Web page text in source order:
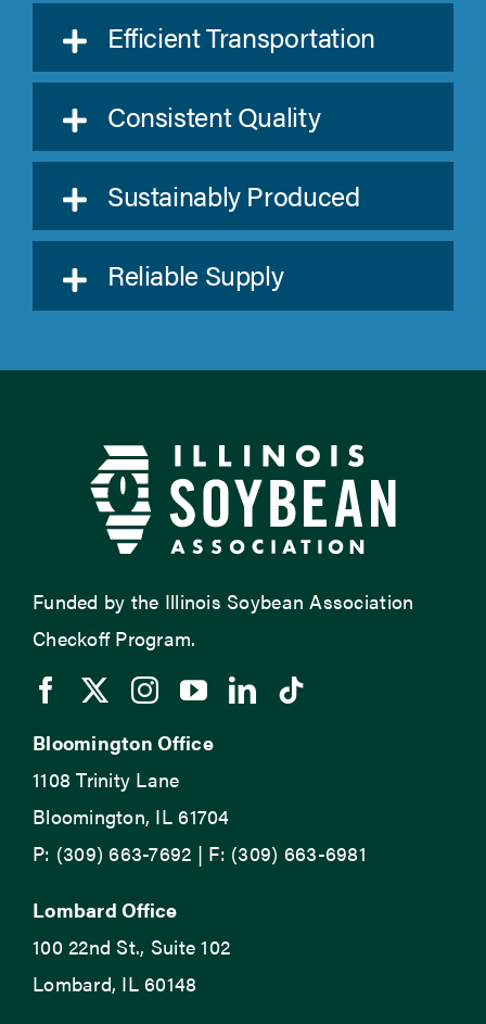
Efficient Transportation
Consistent Quality
Sustainably Produced
Reliable Supply
Funded by the Illinois Soybean Association
Checkoff Program.
Bloomington Office
1108 Trinity Lane
Bloomington, IL 61704
P: (309) 663-7692 | F: (309) 663-6981
Lombard Office
100 22nd St., Suite 102
Lombard, IL 60148